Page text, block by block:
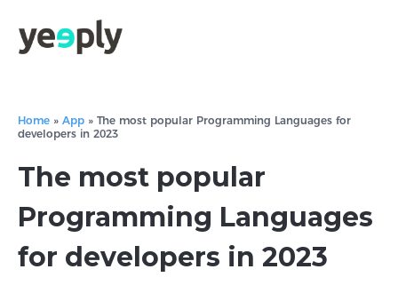
Home » App » The most popular Programming Languages for
developers in 2023
The most popular
Programming Languages
for developers in 2023